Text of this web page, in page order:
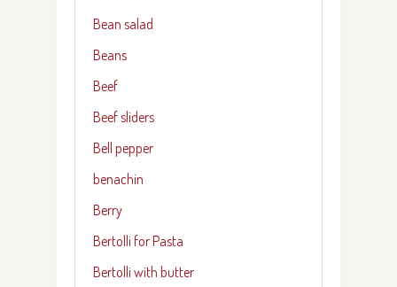
Bean salad
Beans
Beef
Beef sliders
Bell pepper
benachin
Berry
Bertolli for Pasta
Bertolli with butter